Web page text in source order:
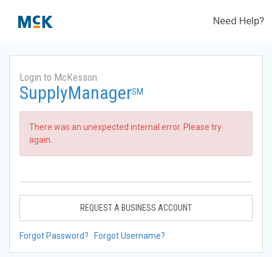
Need Help?
Login to McKesson
SupplyManagerSM
There was an unexpected internal error. Please try
again.
REQUEST A BUSINESS ACCOUNT
Forgot Password? Forgot Username?